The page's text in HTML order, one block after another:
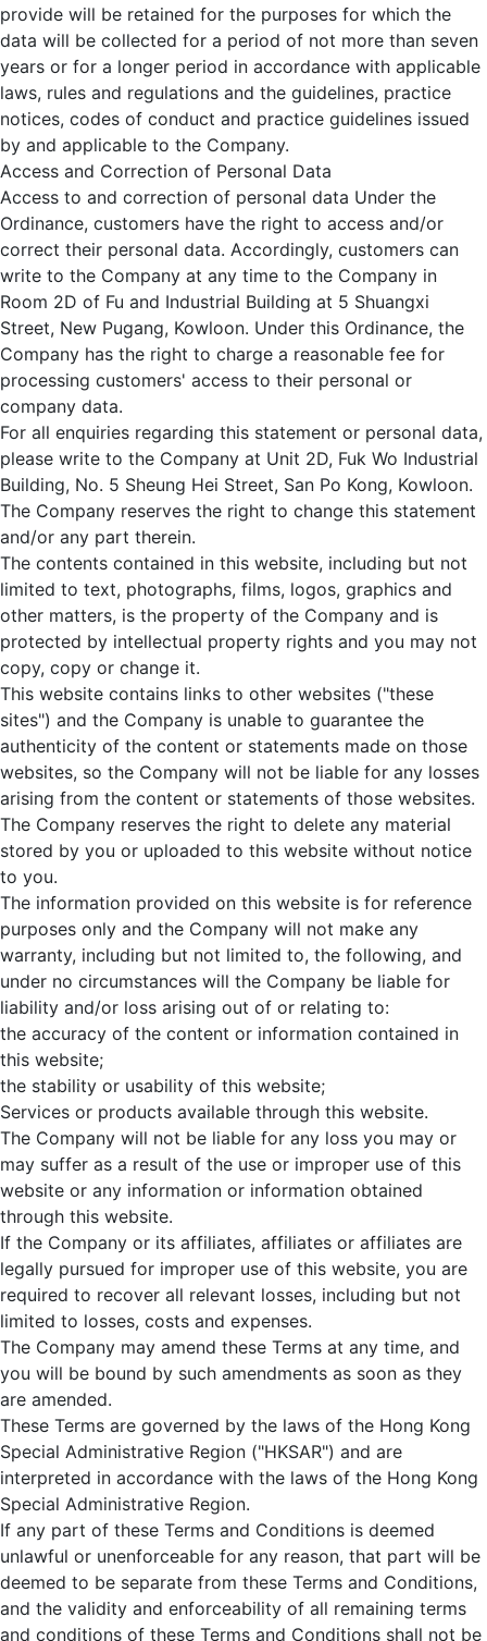
provide will be retained for the purposes for which the
data will be collected for a period of not more than seven
years or for a longer period in accordance with applicable
laws, rules and regulations and the guidelines, practice
notices, codes of conduct and practice guidelines issued
by and applicable to the Company.
Access and Correction of Personal Data
Access to and correction of personal data Under the
Ordinance, customers have the right to access and/or
correct their personal data. Accordingly, customers can
write to the Company at any time to the Company in
Room 2D of Fu and Industrial Building at 5 Shuangxi
Street, New Pugang, Kowloon. Under this Ordinance, the
Company has the right to charge a reasonable fee for
processing customers' access to their personal or
company data.
For all enquiries regarding this statement or personal data,
please write to the Company at Unit 2D, Fuk Wo Industrial
Building, No. 5 Sheung Hei Street, San Po Kong, Kowloon.
The Company reserves the right to change this statement
and/or any part therein.
The contents contained in this website, including but not
limited to text, photographs, films, logos, graphics and
other matters, is the property of the Company and is
protected by intellectual property rights and you may not
copy, copy or change it.
This website contains links to other websites ("these
sites") and the Company is unable to guarantee the
authenticity of the content or statements made on those
websites, so the Company will not be liable for any losses
arising from the content or statements of those websites.
The Company reserves the right to delete any material
stored by you or uploaded to this website without notice
to you.
The information provided on this website is for reference
purposes only and the Company will not make any
warranty, including but not limited to, the following, and
under no circumstances will the Company be liable for
liability and/or loss arising out of or relating to:
the accuracy of the content or information contained in
this website;
the stability or usability of this website;
Services or products available through this website.
The Company will not be liable for any loss you may or
may suffer as a result of the use or improper use of this
website or any information or information obtained
through this website.
If the Company or its affiliates, affiliates or affiliates are
legally pursued for improper use of this website, you are
required to recover all relevant losses, including but not
limited to losses, costs and expenses.
The Company may amend these Terms at any time, and
you will be bound by such amendments as soon as they
are amended.
These Terms are governed by the laws of the Hong Kong
Special Administrative Region ("HKSAR") and are
interpreted in accordance with the laws of the Hong Kong
Special Administrative Region.
If any part of these Terms and Conditions is deemed
unlawful or unenforceable for any reason, that part will be
deemed to be separate from these Terms and Conditions,
and the validity and enforceability of all remaining terms
and conditions of these Terms and Conditions shall not be